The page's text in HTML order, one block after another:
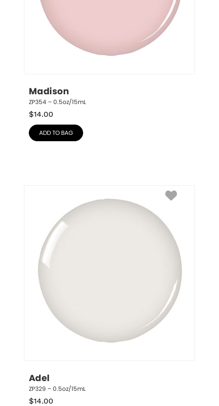
Madison
ZP354 – 0.5oz/15mL
$14.00
ADD TO BAG
Adel
ZP329 – 0.5oz/15mL
$14.00